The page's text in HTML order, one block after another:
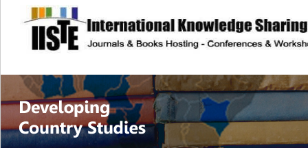
site description